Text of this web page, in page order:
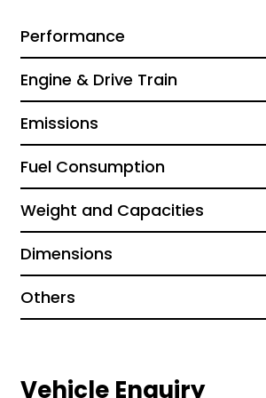
Performance
Engine & Drive Train
Emissions
Fuel Consumption
Weight and Capacities
Dimensions
Others
Vehicle Enquiry